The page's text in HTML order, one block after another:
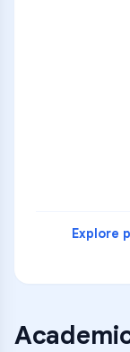
Explore